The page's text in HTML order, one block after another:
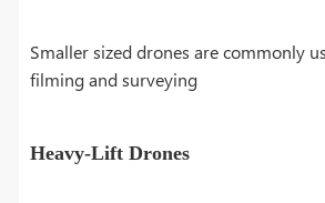
Smaller sized drones are commonly
filming and surveying
Heavy-Lift Drones